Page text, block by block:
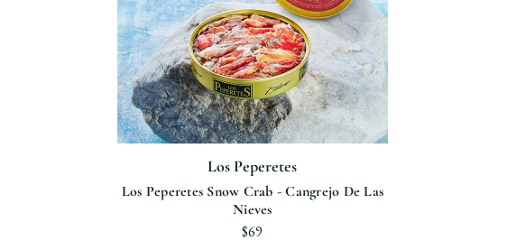
Los Peperetes
Los Peperetes Snow Crab - Cangrejo De Las
Nieves
$69